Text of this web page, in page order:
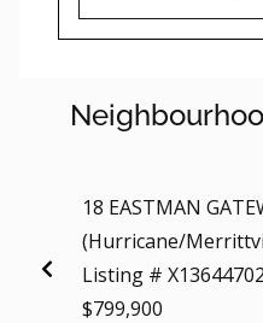
18 EASTMAN
(Hurricane/
Listing # X13644702
$799,900